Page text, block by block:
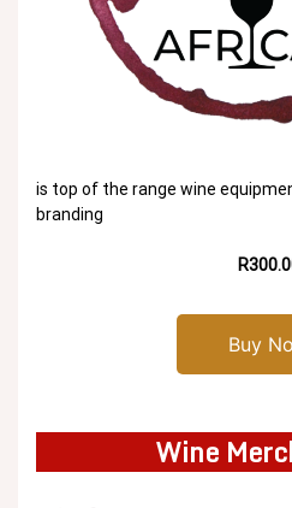
is top of the range wine
branding
Buy
Wine